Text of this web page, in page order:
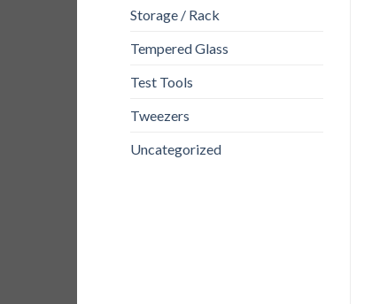
Storage / Rack
Tempered Glass
Test Tools
Tweezers
Uncategorized